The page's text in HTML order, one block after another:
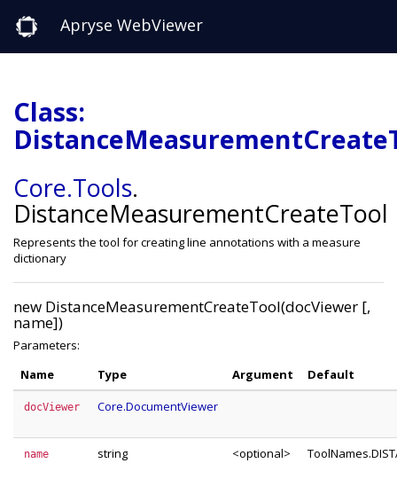
Apryse WebViewer
Class:
Core.Tools.
DistanceMeasurementCreateTool
Represents the tool for creating line annotations with a measure
dictionary
new DistanceMeasurementCreateTool(docViewer [,
name])
Parameters:
Name
Type Argument Default
docViewer Core.DocumentViewer
name string <optional>